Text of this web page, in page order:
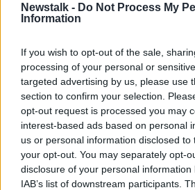
Newstalk - Do Not Process My
Information
If you wish to opt-out of the sale,
processing of your personal or
targeted advertising by us, please use
section to confirm your selection.
opt-out request is processed you may
interest-based ads based on personal
us or personal information disclosed
your opt-out. You may separately opt-
disclosure of your personal
IAB’s list of downstream participants.
SPONSORED
Advertisement